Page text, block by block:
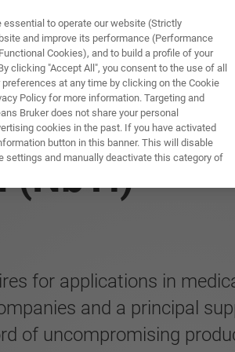
И РЕШЕНИЯ
(NbTi)
for applications in
and a principal
of uncompromising
to operate our website (Strictly
and improve its performance (Performance
Cookies), and to build a profile of your
clicking "Accept All", you consent to the use of all
at any time by clicking on the Cookie
Policy for more information. Targeting and
Bruker does not share your personal
cookies in the past. If you have activated
button in this banner. This will disable
settings and manually deactivate this category of